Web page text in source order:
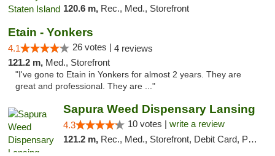
120.6 m, Rec., Med., Storefront
Etain - Yonkers
4.1 26 votes | 4 reviews
121.2 m, Med., Storefront
"I've gone to Etain in Yonkers for almost 2 years. They are
great and professional. They are ..."
Sapura Weed Dispensary Lansing
4.3 10 votes | write a review
121.2 m, Rec., Med., Storefront, Debit Card, Pickup